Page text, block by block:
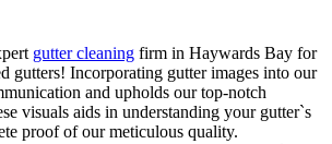
gutter cleaning firm in Haywards Bay for
gutters! Incorporating gutter images into our
and upholds our top-notch
visuals aids in understanding your gutter`s
proof of our meticulous quality.